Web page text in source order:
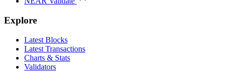
Explore
Latest Blocks
Latest Transactions
Charts & Stats
Validators